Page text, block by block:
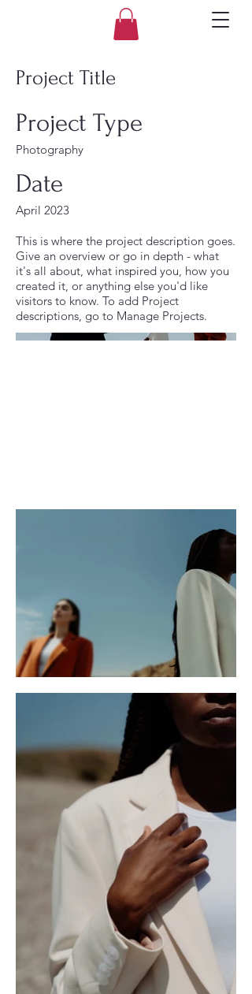
Project Title
Project Type
Photography
Date
April 2023
This is where the project description goes.
Give an overview or go in depth - what
it's all about, what inspired you, how you
created it, or anything else you'd like
visitors to know. To add Project
descriptions, go to Manage Projects.